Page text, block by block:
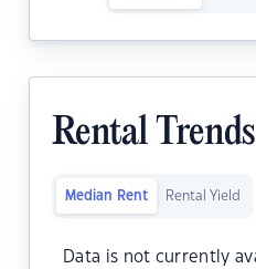
Rental Trends
Median Rent Rental Yield
Data is not currently